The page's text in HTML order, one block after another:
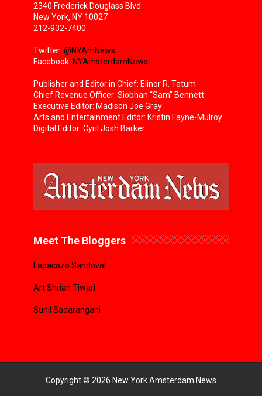
2340 Frederick Douglass Blvd.
New York, NY 10027
212-932-7400
Twitter: @NYAmNews
Facebook: NYAmsterdamNews
Publisher and Editor in Chief: Elinor R. Tatum
Chief Revenue Officer: Siobhan “Sam” Bennett
Executive Editor: Madison Joe Gray
Arts and Entertainment Editor: Kristin Fayne-Mulroy
Digital Editor: Cyril Josh Barker
Meet The Bloggers
Lapacazo Sandoval
Art Shrian Tiwari
Sunil Sadarangani
Copyright © 2026 New York Amsterdam News